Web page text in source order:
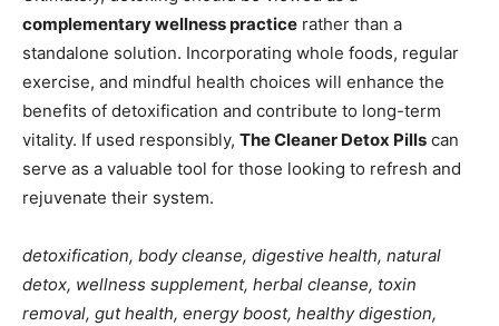
complementary wellness practice rather than a
standalone solution. Incorporating whole foods, regular
exercise, and mindful health choices will enhance the
benefits of detoxification and contribute to long-term
vitality. If used responsibly, The Cleaner Detox Pills can
serve as a valuable tool for those looking to refresh and
rejuvenate their system.
detoxification, body cleanse, digestive health, natural
detox, wellness supplement, herbal cleanse, toxin
removal, gut health, energy boost, healthy digestion,